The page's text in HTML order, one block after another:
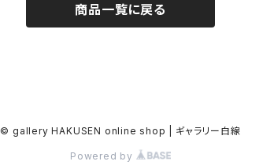
商品一覧に戻る
© gallery HAKUSEN online shop | ギャラリー白線
Powered by